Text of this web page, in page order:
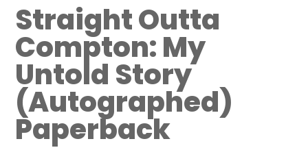
Straight Outta
Compton: My
Untold Story
(Autographed)
Paperback